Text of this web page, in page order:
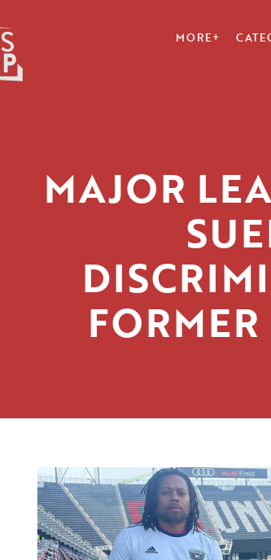
MORE+
MAJOR